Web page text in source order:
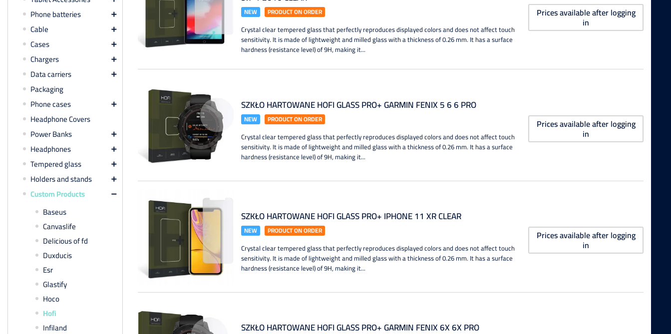
Phone batteries 
Cable 
Cases 
Chargers 
Data carriers 
Packaging
Phone cases

Headphone Covers
Power Banks

Headphones 
Tempered glass 
Holders and stands 
Custom Products 
Baseus
Canvaslife
Delicious of fd
Duxducis
Esr
Glastify
Hoco
Hofi
Infiland
NEW PRODUCT ON ORDER
Crystal clear tempered glass that perfectly reproduces displayed colors and does not affect touch
sensitivity. It is made of lightweight and milled glass with a thickness of 0.26 mm. It has a surface
hardness (resistance level) of 9H, making it...
Prices available after logging
in
SZKŁO HARTOWANE HOFI GLASS PRO+ GARMIN FENIX 5 6 6 PRO
NEW PRODUCT ON ORDER
Crystal clear tempered glass that perfectly reproduces displayed colors and does not affect touch
sensitivity. It is made of lightweight and milled glass with a thickness of 0.26 mm. It has a surface
hardness (resistance level) of 9H, making it...
Prices available after logging
in
SZKŁO HARTOWANE HOFI GLASS PRO+ IPHONE 11 XR CLEAR
NEW PRODUCT ON ORDER
Crystal clear tempered glass that perfectly reproduces displayed colors and does not affect touch
sensitivity. It is made of lightweight and milled glass with a thickness of 0.26 mm. It has a surface
hardness (resistance level) of 9H, making it...
Prices available after logging
in
SZKŁO HARTOWANE HOFI GLASS PRO+ GARMIN FENIX 6X 6X PRO